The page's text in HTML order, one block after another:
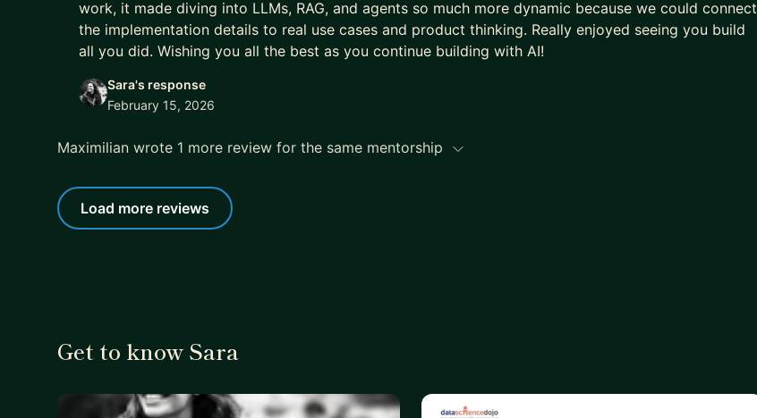
work, it made diving into LLMs, RAG, and agents so much more dynamic because we could connect
the implementation details to real use cases and product thinking. Really enjoyed seeing you build
all you did. Wishing you all the best as you continue building with AI!
Sara's response
February 15, 2026
Maximilian wrote 1 more review for the same mentorship
Load more reviews
Get to know Sara